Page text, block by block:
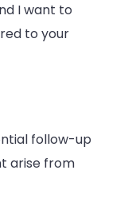
I want to
to your
follow-up
arise from